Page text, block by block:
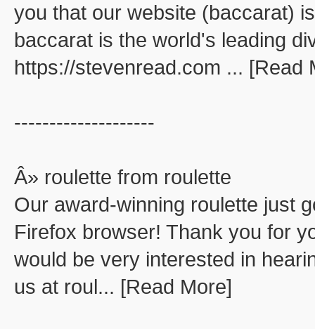
you that our website (baccarat)
baccarat is the world's leading
https://stevenread.com ... [Read
--------------------
Â» roulette from roulette
Our award-winning roulette just
Firefox browser! Thank you for
would be very interested in
us at roul... [Read More]